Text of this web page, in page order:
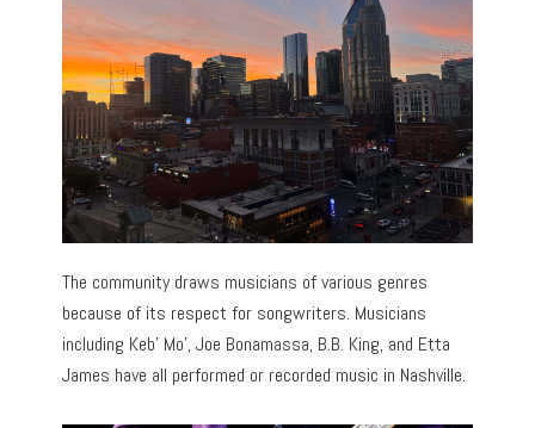
The community draws musicians of various genres
because of its respect for songwriters. Musicians
including Keb’ Mo’, Joe Bonamassa, B.B. King, and Etta
James have all performed or recorded music in Nashville.